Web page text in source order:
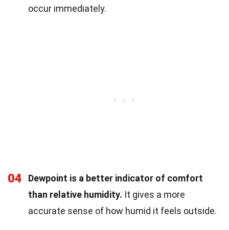
occur immediately.
04
Dewpoint is a better indicator of comfort
than relative humidity. It gives a more
accurate sense of how humid it feels outside.